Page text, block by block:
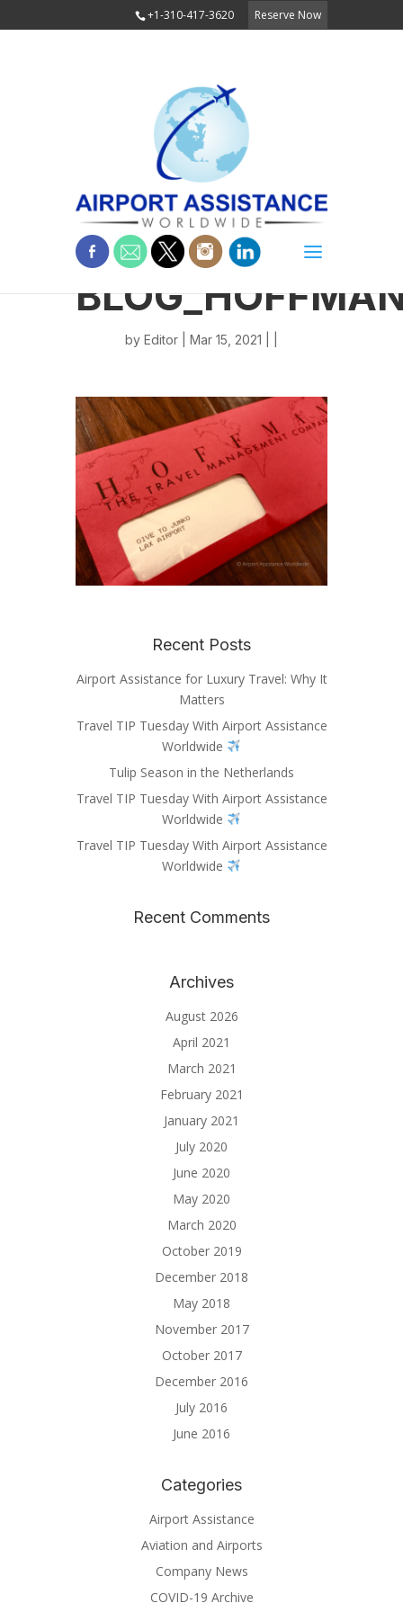
+1-310-417-3620 Reserve Now
by Editor | Mar 15, 2021 | |
Recent Posts
Airport Assistance for Luxury Travel: Why It
Matters
Travel TIP Tuesday With Airport Assistance
Worldwide
Tulip Season in the Netherlands
Travel TIP Tuesday With Airport Assistance
Worldwide
Travel TIP Tuesday With Airport Assistance
Worldwide
Recent Comments
Archives
August 2026
April 2021
March 2021
February 2021
January 2021
July 2020
June 2020
May 2020
March 2020
October 2019
December 2018
May 2018
November 2017
October 2017
December 2016
July 2016
June 2016
Categories
Airport Assistance
Aviation and Airports
Company News
COVID-19 Archive